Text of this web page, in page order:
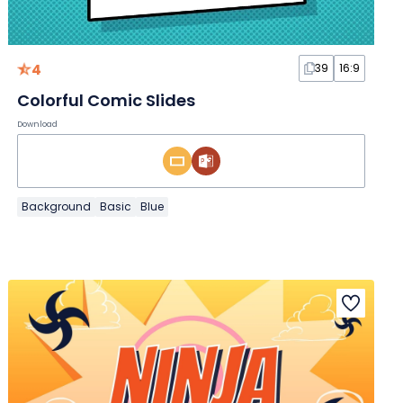
4 39 16:9
Colorful Comic Slides
Download
Background Basic Blue